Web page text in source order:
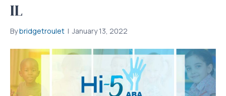
IL
Bybridgetroulet | January 13, 2022